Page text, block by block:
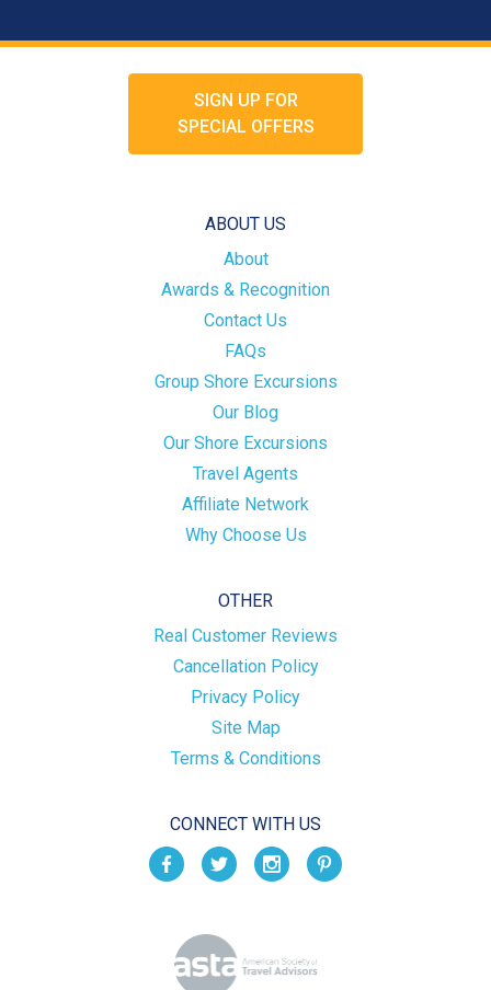
SIGN UP FOR
SPECIAL OFFERS
ABOUT US
About
Awards & Recognition
Contact Us
FAQs
Group Shore Excursions
Our Blog
Our Shore Excursions
Travel Agents
Affiliate Network
Why Choose Us
OTHER
Real Customer Reviews
Cancellation Policy
Privacy Policy
Site Map
Terms & Conditions
CONNECT WITH US